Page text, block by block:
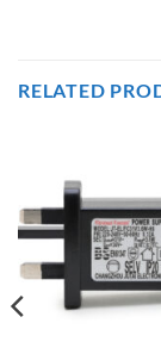
RELATED